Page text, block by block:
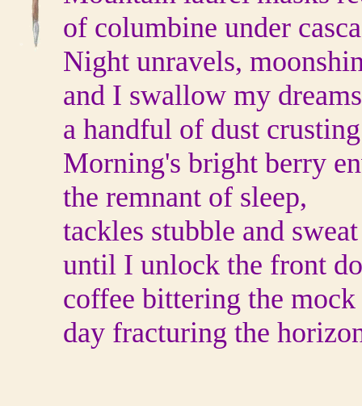
of columbine under
Night unravels,
and I swallow my
a handful of dust
Morning's bright berry
the remnant of sleep,
tackles stubble and sweat
until I unlock the front
coffee bittering the mock
day fracturing the